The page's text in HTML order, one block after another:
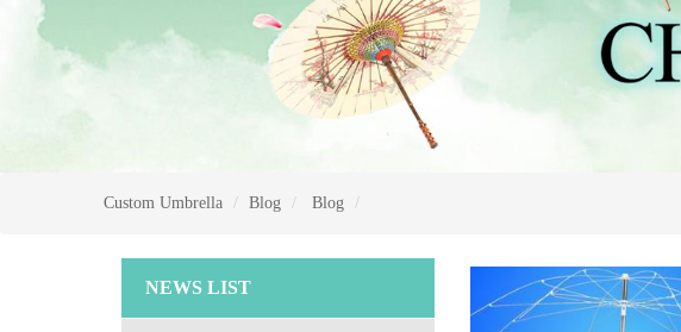
Custom Umbrella Blog Blog
NEWS LIST